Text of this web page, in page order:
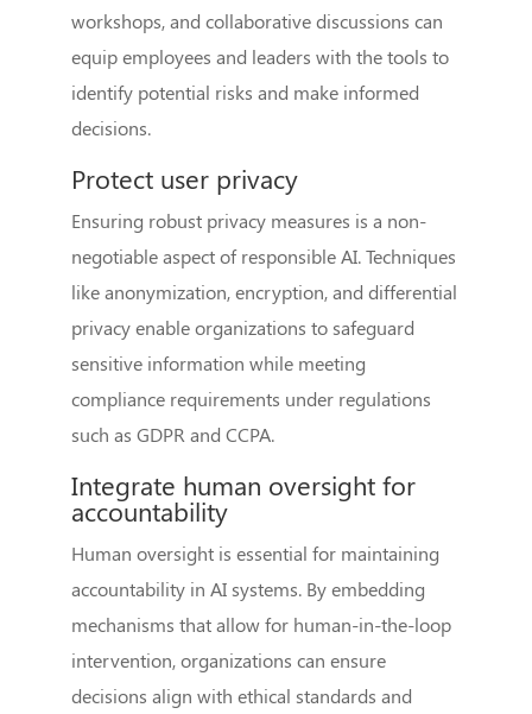
workshops, and collaborative discussions can
equip employees and leaders with the tools to
identify potential risks and make informed
decisions.
Protect user privacy
Ensuring robust privacy measures is a non-
negotiable aspect of responsible AI. Techniques
like anonymization, encryption, and differential
privacy enable organizations to safeguard
sensitive information while meeting
compliance requirements under regulations
such as GDPR and CCPA.
Integrate human oversight for
accountability
Human oversight is essential for maintaining
accountability in AI systems. By embedding
mechanisms that allow for human-in-the-loop
intervention, organizations can ensure
decisions align with ethical standards and